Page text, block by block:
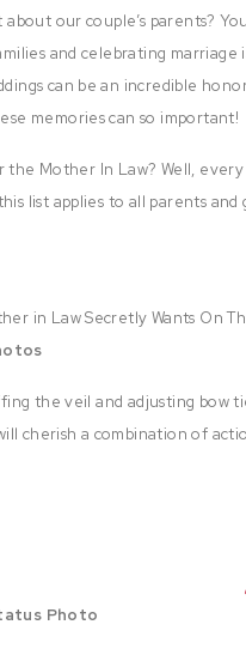
our couple’s parents?
and celebrating
can be an incredible
memories can so important!
the Mother In Law? Well,
list applies to all parents and
in Law Secretly Wants On
the veil and adjusting bow
cherish a combination of
Photo